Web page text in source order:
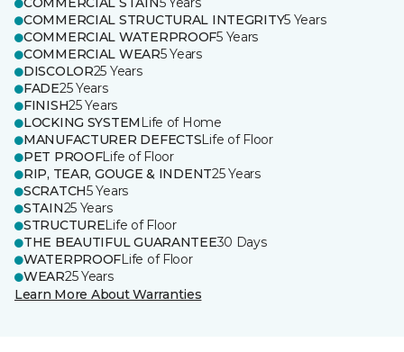
COMMERCIAL STRUCTURAL INTEGRITY5 Years
COMMERCIAL WATERPROOF5 Years
COMMERCIAL WEAR5 Years
DISCOLOR25 Years
FADE25 Years
FINISH25 Years
LOCKING SYSTEM Life of Home
MANUFACTURER DEFECTSLife of Floor
PET PROOFLife of Floor
RIP, TEAR, GOUGE & INDENT25 Years
SCRATCH5 Years
STAIN25 Years
STRUCTURELife of Floor
THE BEAUTIFUL GUARANTEE30 Days
WATERPROOFLife of Floor
WEAR25 Years
Learn More About Warranties